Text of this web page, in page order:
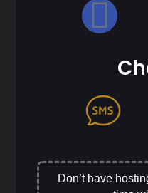
Don’t have